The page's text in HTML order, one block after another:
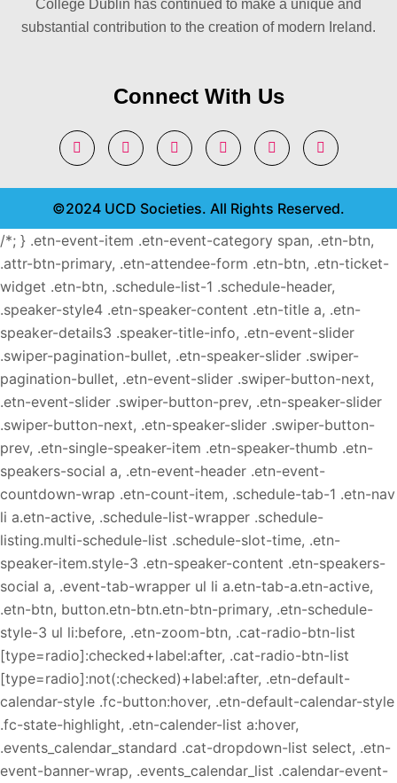
College Dublin has continued to make a unique and
substantial contribution to the creation of modern Ireland.
Connect With Us
©2024 UCD Societies. All Rights Reserved.
/*; } .etn-event-item .etn-event-category span, .etn-btn,
.attr-btn-primary, .etn-attendee-form .etn-btn, .etn-ticket-
widget .etn-btn, .schedule-list-1 .schedule-header,
.speaker-style4 .etn-speaker-content .etn-title a, .etn-
speaker-details3 .speaker-title-info, .etn-event-slider
.swiper-pagination-bullet, .etn-speaker-slider .swiper-
pagination-bullet, .etn-event-slider .swiper-button-next,
.etn-event-slider .swiper-button-prev, .etn-speaker-slider
.swiper-button-next, .etn-speaker-slider .swiper-button-
prev, .etn-single-speaker-item .etn-speaker-thumb .etn-
speakers-social a, .etn-event-header .etn-event-
countdown-wrap .etn-count-item, .schedule-tab-1 .etn-nav
li a.etn-active, .schedule-list-wrapper .schedule-
listing.multi-schedule-list .schedule-slot-time, .etn-
speaker-item.style-3 .etn-speaker-content .etn-speakers-
social a, .event-tab-wrapper ul li a.etn-tab-a.etn-active,
.etn-btn, button.etn-btn.etn-btn-primary, .etn-schedule-
style-3 ul li:before, .etn-zoom-btn, .cat-radio-btn-list
[type=radio]:checked+label:after, .cat-radio-btn-list
[type=radio]:not(:checked)+label:after, .etn-default-
calendar-style .fc-button:hover, .etn-default-calendar-style
.fc-state-highlight, .etn-calender-list a:hover,
.events_calendar_standard .cat-dropdown-list select, .etn-
event-banner-wrap, .events_calendar_list .calendar-event-